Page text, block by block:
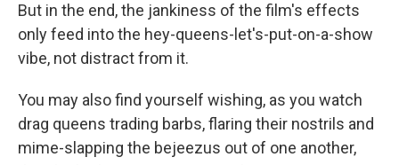
But in the end, the jankiness of the film's effects
only feed into the hey-queens-let's-put-on-a-show
vibe, not distract from it.
You may also find yourself wishing, as you watch
drag queens trading barbs, flaring their nostrils and
mime-slapping the bejeezus out of one another,